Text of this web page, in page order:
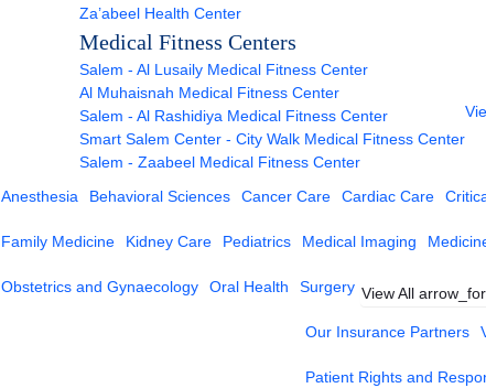
Za’abeel Health Center
Medical Fitness Centers
Salem - Al Lusaily Medical Fitness Center
Al Muhaisnah Medical Fitness Center
Salem - Al Rashidiya Medical Fitness Center
Smart Salem Center - City Walk Medical Fitness Center
Salem - Zaabeel Medical Fitness Center
Anesthesia Behavioral Sciences Cancer Care Cardiac Care
Family Medicine Kidney Care Pediatrics Medical Imaging
Obstetrics and Gynaecology Oral Health Surgery View All
Our Insurance Partners
Patient Rights and